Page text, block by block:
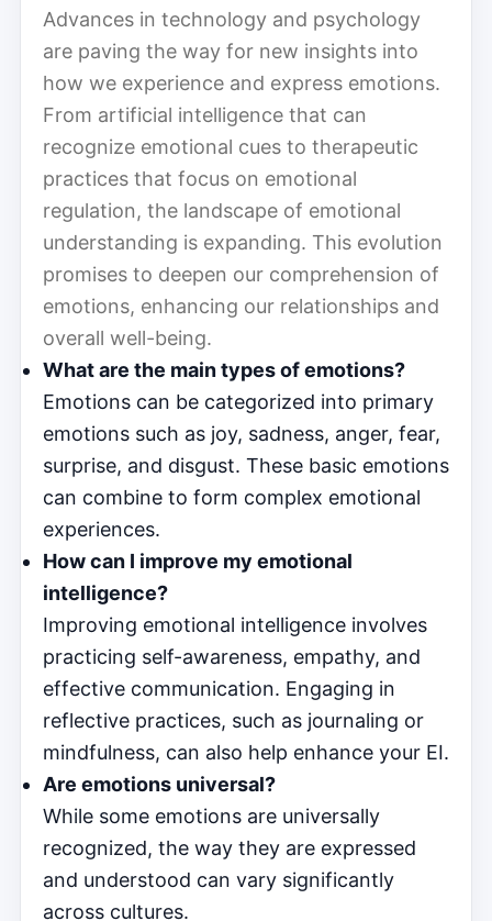
Advances in technology and psychology
are paving the way for new insights into
how we experience and express emotions.
From artificial intelligence that can
recognize emotional cues to therapeutic
practices that focus on emotional
regulation, the landscape of emotional
understanding is expanding. This evolution
promises to deepen our comprehension of
emotions, enhancing our relationships and
overall well-being.
What are the main types of emotions?
Emotions can be categorized into primary
emotions such as joy, sadness, anger, fear,
surprise, and disgust. These basic emotions
can combine to form complex emotional
experiences.
How can I improve my emotional
intelligence?
Improving emotional intelligence involves
practicing self-awareness, empathy, and
effective communication. Engaging in
reflective practices, such as journaling or
mindfulness, can also help enhance your EI.
Are emotions universal?
While some emotions are universally
recognized, the way they are expressed
and understood can vary significantly
across cultures.